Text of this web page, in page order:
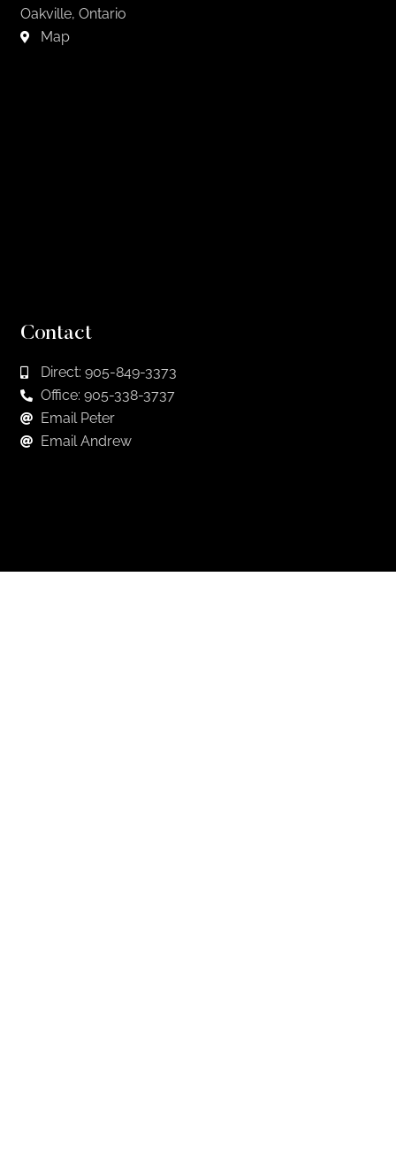
Oakville, Ontario
Map
Contact
Direct: 905-849-3373
Office: 905-338-3737
Email Peter
Email Andrew